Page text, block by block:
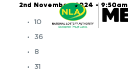
2nd November, 2024 – 9:50am
10
36
8
31